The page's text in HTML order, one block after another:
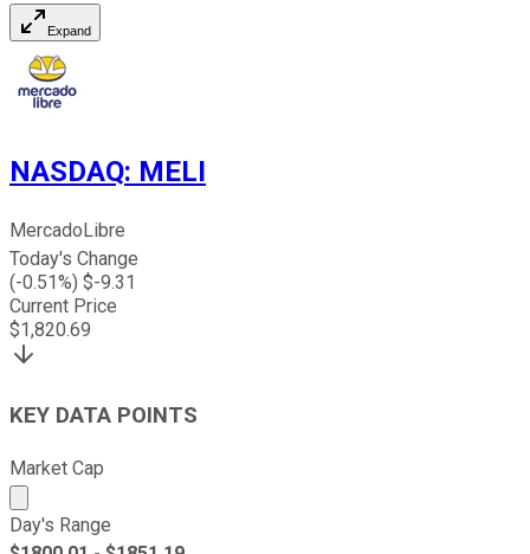
Expand
NASDAQ: MELI
MercadoLibre
Today's Change
(-0.51%) $-9.31
Current Price
$1,820.69
KEY DATA POINTS
Market Cap
Market cap calculated using publicly traded shares
Day's Range